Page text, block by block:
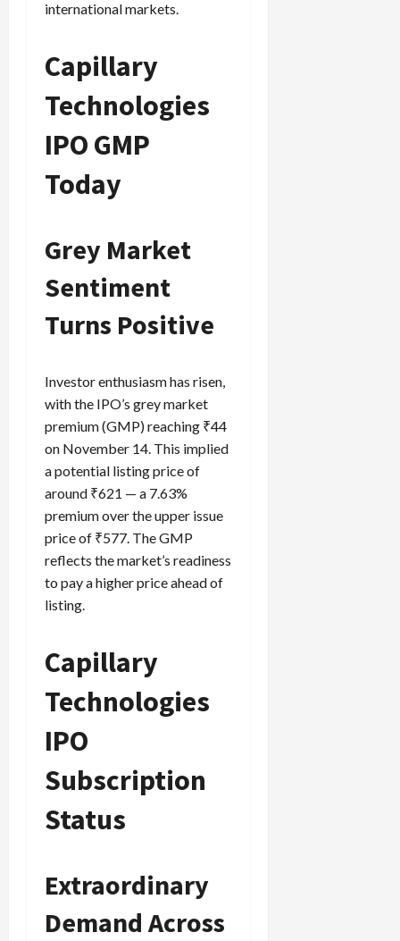
international markets.
Capillary
Technologies
IPO GMP
Today
Grey Market
Sentiment
Turns Positive
Investor enthusiasm has risen,
with the IPO’s grey market
premium (GMP) reaching ₹44
on November 14. This implied
a potential listing price of
around ₹621 — a 7.63%
premium over the upper issue
price of ₹577. The GMP
reflects the market’s readiness
to pay a higher price ahead of
listing.
Capillary
Technologies
IPO
Subscription
Status
Extraordinary
Demand Across